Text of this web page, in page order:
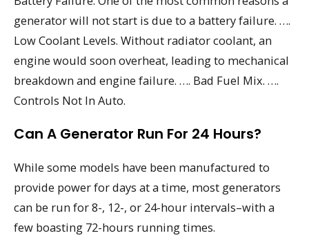
generator will not start is due to a battery failure. ….
Low Coolant Levels. Without radiator coolant, an
engine would soon overheat, leading to mechanical
breakdown and engine failure. …. Bad Fuel Mix. ….
Controls Not In Auto.
Can A Generator Run For 24 Hours?
While some models have been manufactured to
provide power for days at a time, most generators
can be run for 8-, 12-, or 24-hour intervals–with a
few boasting 72-hours running times.